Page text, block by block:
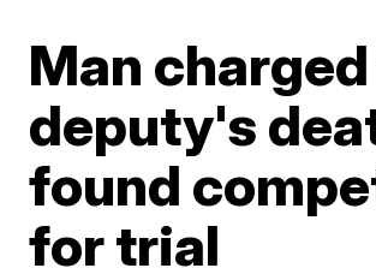
Man
deputy's
found
for trial